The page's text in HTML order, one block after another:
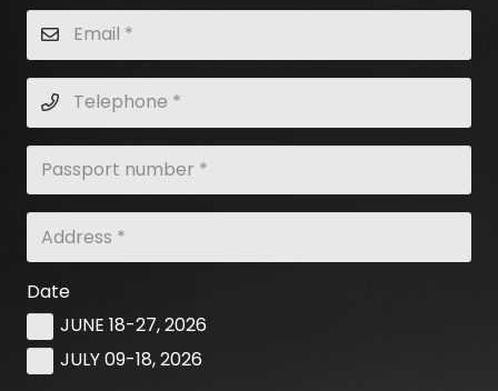
Date
JUNE 18-27, 2026
JULY 09-18, 2026